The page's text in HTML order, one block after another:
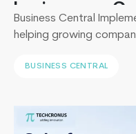
businesses :
Business Central
helping growing
of Techcronus, I have
processes, and
BUSINESS CENTRAL